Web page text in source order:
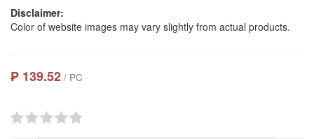
Disclaimer:
Color of website images may vary slightly from actual products.
₱ 139.52 / PC